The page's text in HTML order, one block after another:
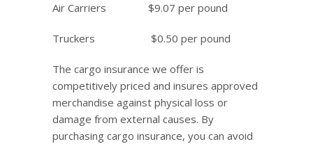
Air Carriers $9.07 per pound
Truckers $0.50 per pound
The cargo insurance we offer is
competitively priced and insures approved
merchandise against physical loss or
damage from external causes. By
purchasing cargo insurance, you can avoid